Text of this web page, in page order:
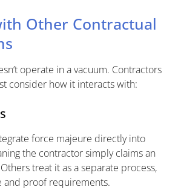
Other Contractual
operate in a vacuum. Contractors
consider how it interacts with:
force majeure directly into
the contractor simply claims an
treat it as a separate process,
and proof requirements.